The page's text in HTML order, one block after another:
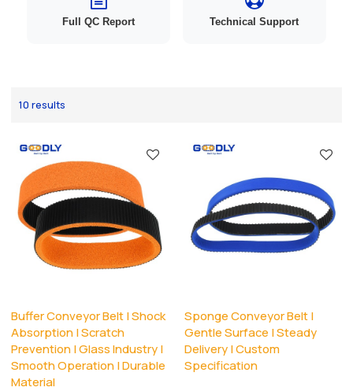
Full QC Report Technical Support
10 results
Buffer Conveyor Belt | Shock
Absorption | Scratch
Prevention | Glass Industry |
Smooth Operation | Durable
Material
Sponge Conveyor Belt |
Gentle Surface | Steady
Delivery | Custom
Specification